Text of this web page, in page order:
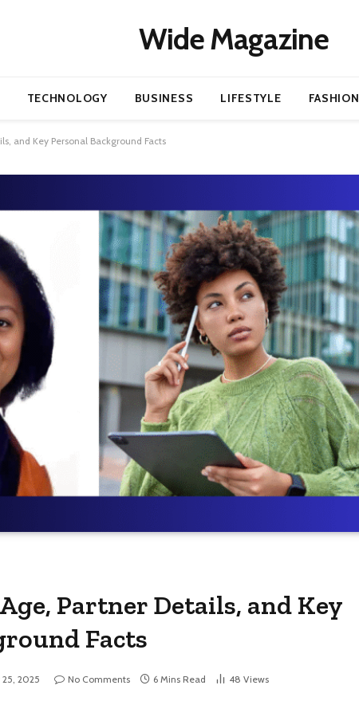
Wide Magazine
TECHNOLOGY BUSINESS LIFESTYLE FASHION
and Key Personal Background Facts
Partner Details, and Key
Facts
2025 No Comments 6 Mins Read 48 Views